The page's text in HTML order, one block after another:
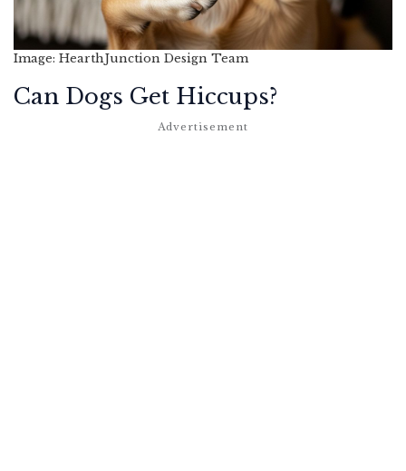
Image: HearthJunction Design Team
Can Dogs Get Hiccups?